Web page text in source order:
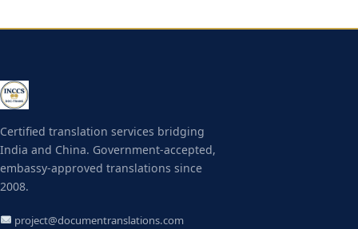
Certified translation services bridging
India and China. Government-accepted,
embassy-approved translations since
2008.
project@documentranslations.com